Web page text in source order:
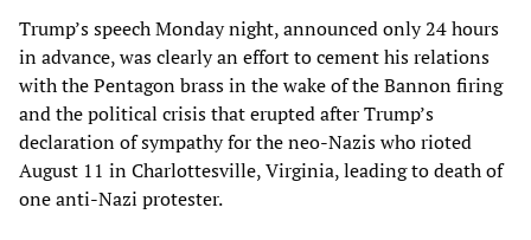
Trump’s speech Monday night, announced only 24 hours
in advance, was clearly an effort to cement his relations
with the Pentagon brass in the wake of the Bannon firing
and the political crisis that erupted after Trump’s
declaration of sympathy for the neo-Nazis who rioted
August 11 in Charlottesville, Virginia, leading to death of
one anti-Nazi protester.